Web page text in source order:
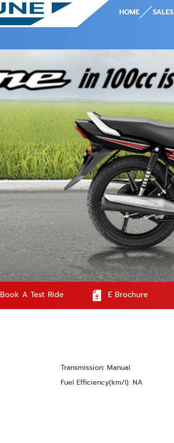
HOME SALES
Book A Test Ride E Brochure
Transmission: Manual
Fuel Efficiency(km/l): NA